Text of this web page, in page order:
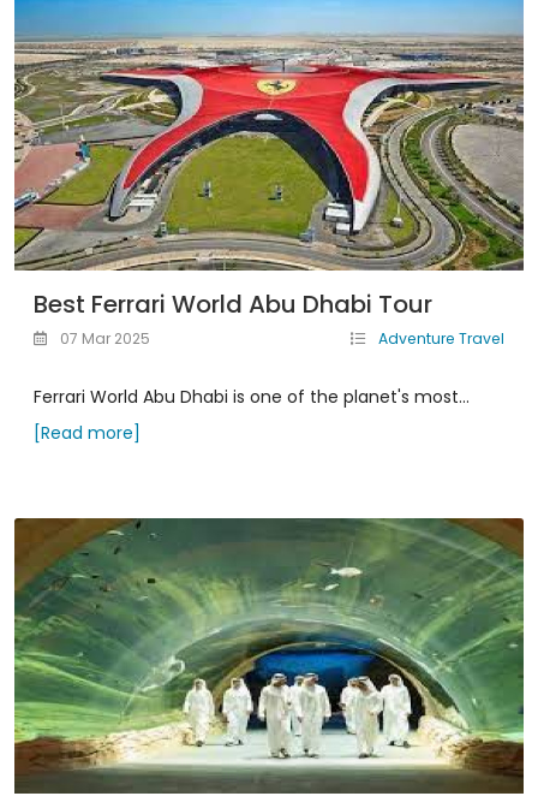
Best Ferrari World Abu Dhabi Tour
07 Mar 2025 Adventure Travel
Ferrari World Abu Dhabi is one of the planet's most...
[Read more]